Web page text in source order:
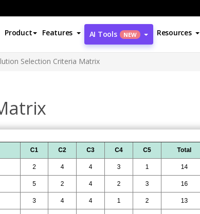
Product Features AI Tools NEW Resources
Selection Criteria Matrix